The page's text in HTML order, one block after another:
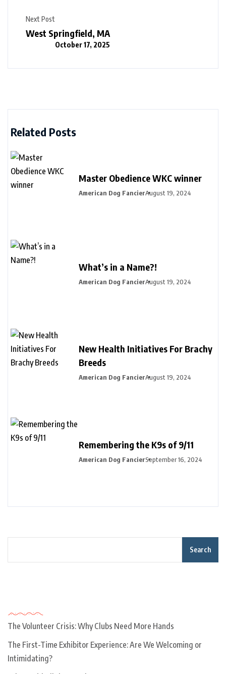
Next Post
West Springfield, MA
October 17, 2025
Related Posts
Master Obedience WKC winner
American Dog FancierAugust 19, 2024
What’s in a Name?!
American Dog FancierAugust 19, 2024
New Health Initiatives For Brachy
Breeds
American Dog FancierAugust 19, 2024
Remembering the K9s of 9/11
American Dog FancierSeptember 16, 2024
Search
The Volunteer Crisis: Why Clubs Need More Hands
The First-Time Exhibitor Experience: Are We Welcoming or
Intimidating?